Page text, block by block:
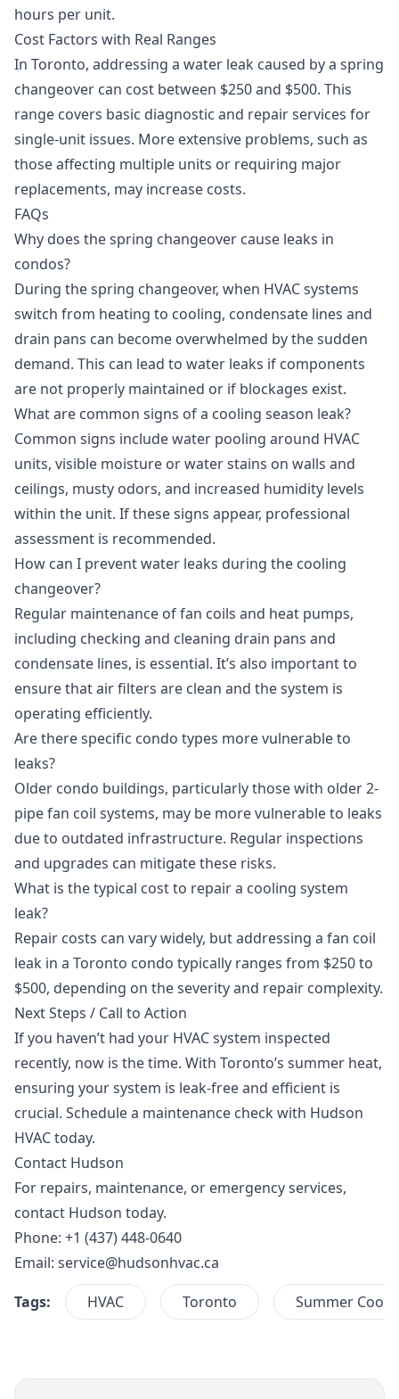
hours per unit.
Cost Factors with Real Ranges
In Toronto, addressing a water leak caused by a spring
changeover can cost between $250 and $500. This
range covers basic diagnostic and repair services for
single-unit issues. More extensive problems, such as
those affecting multiple units or requiring major
replacements, may increase costs.
FAQs
Why does the spring changeover cause leaks in
condos?
During the spring changeover, when HVAC systems
switch from heating to cooling, condensate lines and
drain pans can become overwhelmed by the sudden
demand. This can lead to water leaks if components
are not properly maintained or if blockages exist.
What are common signs of a cooling season leak?
Common signs include water pooling around HVAC
units, visible moisture or water stains on walls and
ceilings, musty odors, and increased humidity levels
within the unit. If these signs appear, professional
assessment is recommended.
How can I prevent water leaks during the cooling
changeover?
Regular maintenance of fan coils and heat pumps,
including checking and cleaning drain pans and
condensate lines, is essential. It’s also important to
ensure that air filters are clean and the system is
operating efficiently.
Are there specific condo types more vulnerable to
leaks?
Older condo buildings, particularly those with older 2-
pipe fan coil systems, may be more vulnerable to leaks
due to outdated infrastructure. Regular inspections
and upgrades can mitigate these risks.
What is the typical cost to repair a cooling system
leak?
Repair costs can vary widely, but addressing a fan coil
leak in a Toronto condo typically ranges from $250 to
$500, depending on the severity and repair complexity.
Next Steps / Call to Action
If you haven’t had your HVAC system inspected
recently, now is the time. With Toronto’s summer heat,
ensuring your system is leak-free and efficient is
crucial. Schedule a maintenance check with Hudson
HVAC today.
Contact Hudson
For repairs, maintenance, or emergency services,
contact Hudson today.
Phone: +1 (437) 448-0640
Email: service@hudsonhvac.ca
Tags:
HVAC Toronto Summer